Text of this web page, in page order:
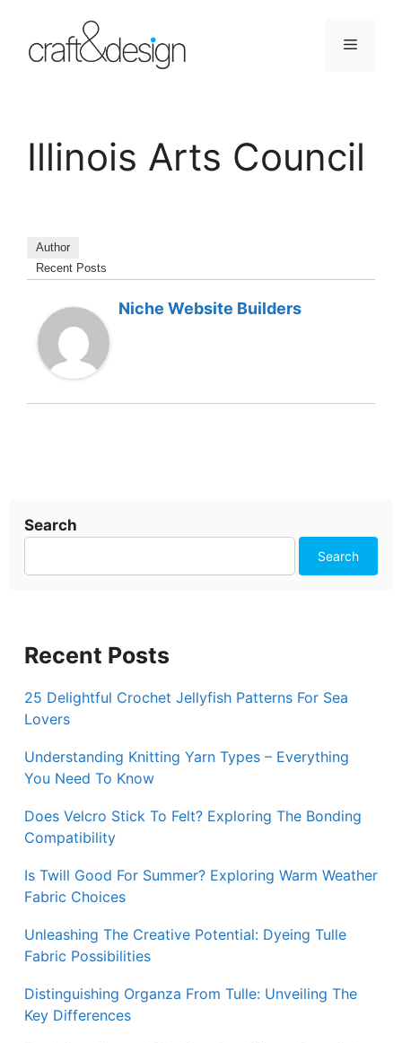
content
Menu
Illinois Arts Council
Author
Recent Posts
Niche Website Builders
Search
Search
Recent Posts
25 Delightful Crochet Jellyfish Patterns For Sea
Lovers
Understanding Knitting Yarn Types – Everything
You Need To Know
Does Velcro Stick To Felt? Exploring The Bonding
Compatibility
Is Twill Good For Summer? Exploring Warm Weather
Fabric Choices
Unleashing The Creative Potential: Dyeing Tulle
Fabric Possibilities
Distinguishing Organza From Tulle: Unveiling The
Key Differences